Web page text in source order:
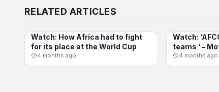
RELATED ARTICLES
INTERNATIONAL
Watch: How Africa had to fight
for its place at the World Cup
4 months ago
AFCON
Watch:
teams ‘ –
4 months ago